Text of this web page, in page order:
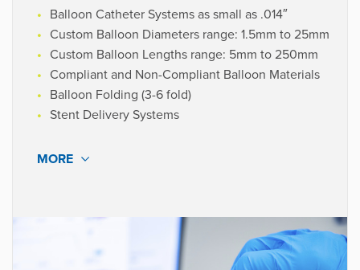
Balloon Catheter Systems as small as .014″
Custom Balloon Diameters range: 1.5mm to 25mm
Custom Balloon Lengths range: 5mm to 250mm
Compliant and Non-Compliant Balloon Materials
Balloon Folding (3-6 fold)
Stent Delivery Systems
MORE
MATERIALS